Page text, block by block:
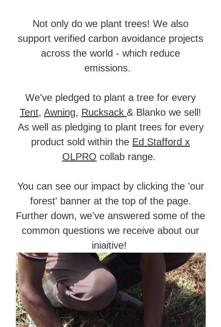
Not only do we plant trees! We also
support verified carbon avoidance projects
across the world - which reduce
emissions.
We've pledged to plant a tree for every
Tent, Awning, Rucksack & Blanko we sell!
As well as pledging to plant trees for every
product sold within the Ed Stafford x
OLPRO collab range.
You can see our impact by clicking the 'our
forest' banner at the top of the page.
Further down, we've answered some of the
common questions we receive about our
iniaitive!